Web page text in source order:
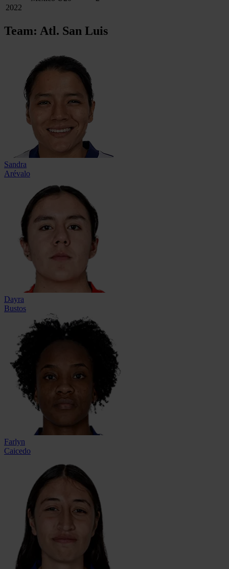
2022
Team: Atl. San Luis
Sandra
Arévalo
Dayra
Bustos
Farlyn
Caicedo